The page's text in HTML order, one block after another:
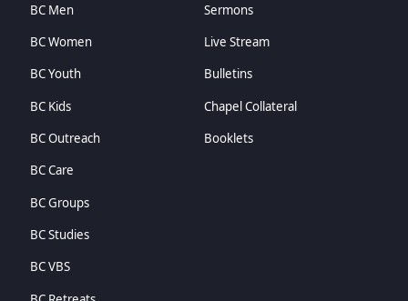
BC Men
BC Women
BC Youth
BC Kids
BC Outreach
BC Care
BC Groups
BC Studies
BC VBS
Sermons
Live Stream
Bulletins
Chapel Collateral
Booklets